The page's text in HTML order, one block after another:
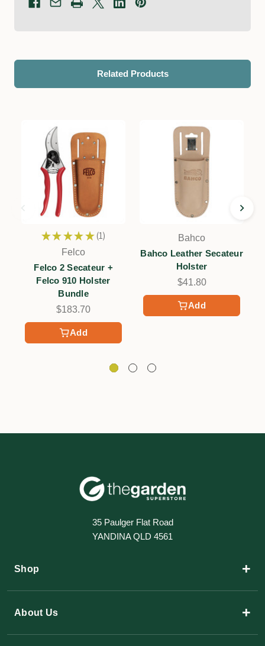
Related Products
Add
★ ★ ★ ★ ★ 1
1
Felco
Felco 2 Secateur +
Felco 910 Holster
Bundle
$183.70
Add
Bahco
Bahco Leather Secateur
Holster
$41.80
35 Paulger Flat Road
YANDINA QLD 4561
Shop +
About Us +